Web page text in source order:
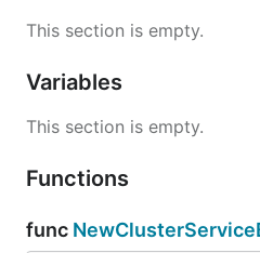
This section is empty.
Variables
This section is empty.
Functions
func